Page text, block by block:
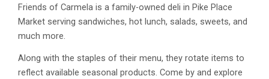
Friends of Carmela is a family-owned deli in Pike Place
Market serving sandwiches, hot lunch, salads, sweets, and
much more.
Along with the staples of their menu, they rotate items to
reflect available seasonal products. Come by and explore